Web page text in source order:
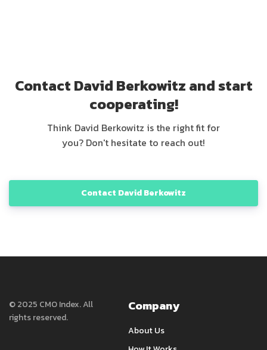
Contact David Berkowitz and start
cooperating!
Think David Berkowitz is the right fit for
you? Don't hesitate to reach out!
Contact David Berkowitz
© 2025 CMO Index. All
rights reserved.
Company
About Us